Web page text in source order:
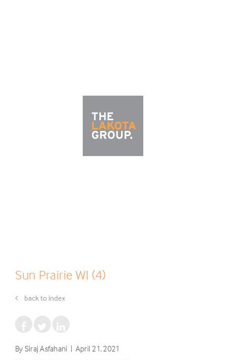
Sun Prairie WI (4)
back to index
By Siraj Asfahani | April 21, 2021